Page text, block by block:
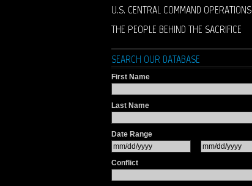
U.S. CENTRAL COMMAND OPERATIONS
THE PEOPLE BEHIND THE SACRIFICE
SEARCH OUR DATABASE
First Name
Last Name
Date Range
Conflict